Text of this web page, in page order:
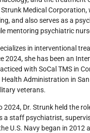
Medical
and also serves as a
mentoring psychiatric
in interventional
2024, she has been an
with SoCal TMS in
Administration in
veterans.
2024, Dr. Strunk held the
a staff psychiatrist,
U.S. Navy began in